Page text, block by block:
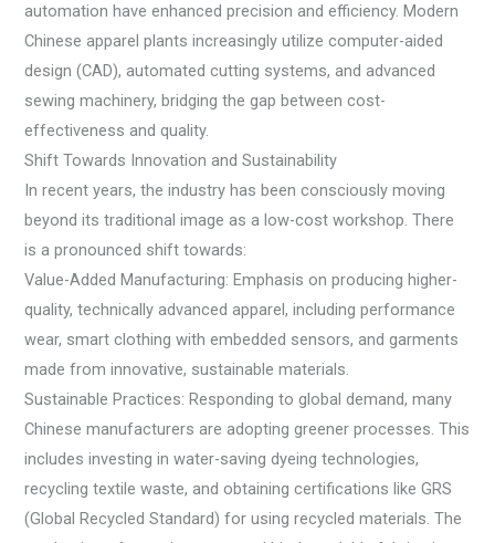
automation have enhanced precision and efficiency. Modern
Chinese apparel plants increasingly utilize computer-aided
design (CAD), automated cutting systems, and advanced
sewing machinery, bridging the gap between cost-
effectiveness and quality.
Shift Towards Innovation and Sustainability
In recent years, the industry has been consciously moving
beyond its traditional image as a low-cost workshop. There
is a pronounced shift towards:
Value-Added Manufacturing: Emphasis on producing higher-
quality, technically advanced apparel, including performance
wear, smart clothing with embedded sensors, and garments
made from innovative, sustainable materials.
Sustainable Practices: Responding to global demand, many
Chinese manufacturers are adopting greener processes. This
includes investing in water-saving dyeing technologies,
recycling textile waste, and obtaining certifications like GRS
(Global Recycled Standard) for using recycled materials. The